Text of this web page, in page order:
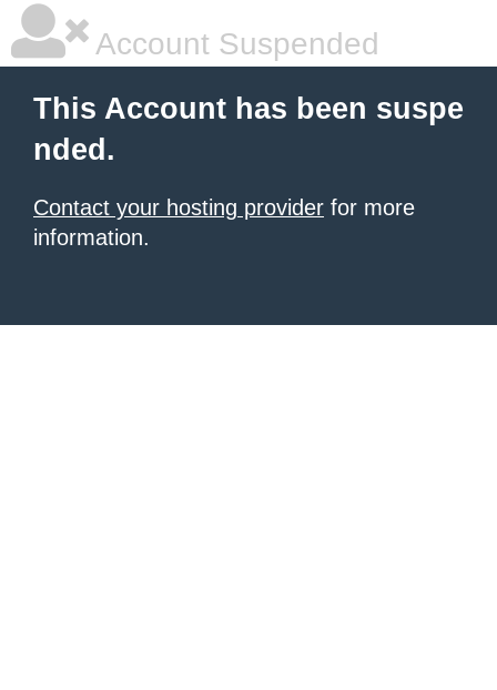
Account Suspended
This Account has been suspe
nded.
Contact your hosting provider for more
information.